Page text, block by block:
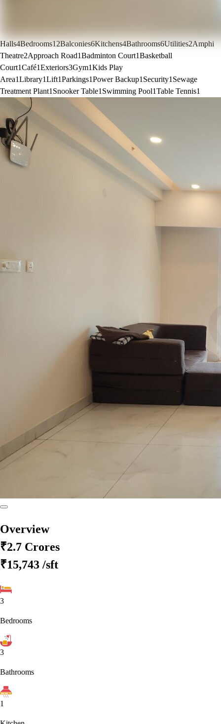
Halls4Bedrooms12Balconies6Kitchens4Bathrooms6Utilities2Amphi
Theatre2Approach Road1Badminton Court1Basketball
Court1Café1Exteriors3Gym1Kids Play
Area1Library1Lift1Parkings1Power Backup1 Security1 Sewage
Treatment Plant1 Snooker Table1 Swimming Pool1Table Tennis1
Overview
₹2.7 Crores
₹15,743 /sft
3
Bedrooms
3
Bathrooms
1